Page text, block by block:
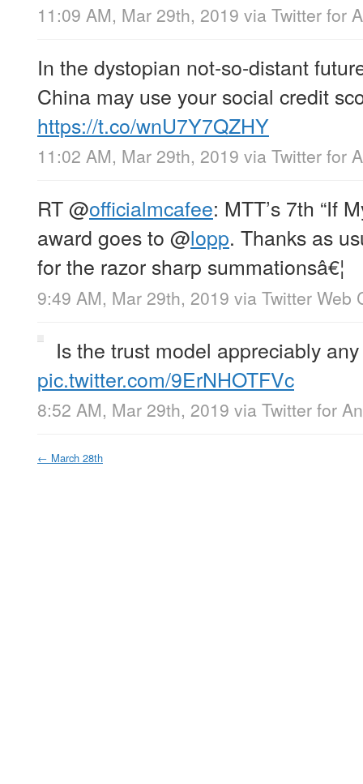
11:09 AM, Mar 29th, 2019 via Twitter for
In the dystopian not-so-distant
China may use your social credit
https://t.co/wnU7Y7QZHY
11:02 AM, Mar 29th, 2019 via Twitter for
RT@officialmcafee: MTT’s 7th “If
award goes to @lopp. Thanks as
for the razor sharp summationsâ€¦
9:49 AM, Mar 29th, 2019 via Twitter Web
Is the trust model appreciably
pic.twitter.com/9ErNHOTFVc
8:52 AM, Mar 29th, 2019 via Twitter for
← March 28th